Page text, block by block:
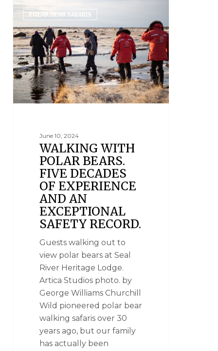
POLAR BEAR SAFARIS
June 10, 2024
WALKING WITH
POLAR BEARS.
FIVE DECADES
OF EXPERIENCE
AND AN
EXCEPTIONAL
SAFETY RECORD.
Guests walking out to
view polar bears at Seal
River Heritage Lodge.
Artica Studios photo. by
George Williams Churchill
Wild pioneered polar bear
walking safaris over 30
years ago, but our family
has actually been